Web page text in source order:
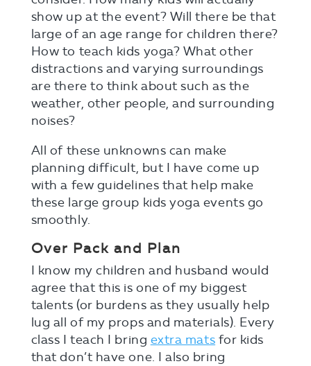
show up at the event? Will there be that
large of an age range for children there?
How to teach kids yoga? What other
distractions and varying surroundings
are there to think about such as the
weather, other people, and surrounding
noises?
All of these unknowns can make
planning difficult, but I have come up
with a few guidelines that help make
these large group kids yoga events go
smoothly.
Over Pack and Plan
I know my children and husband would
agree that this is one of my biggest
talents (or burdens as they usually help
lug all of my props and materials). Every
class I teach I bring extra mats for kids
that don’t have one. I also bring